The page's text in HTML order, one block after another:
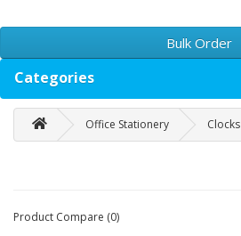
Bulk Order
Categories
Office Stationery Clocks
Product Compare (0)